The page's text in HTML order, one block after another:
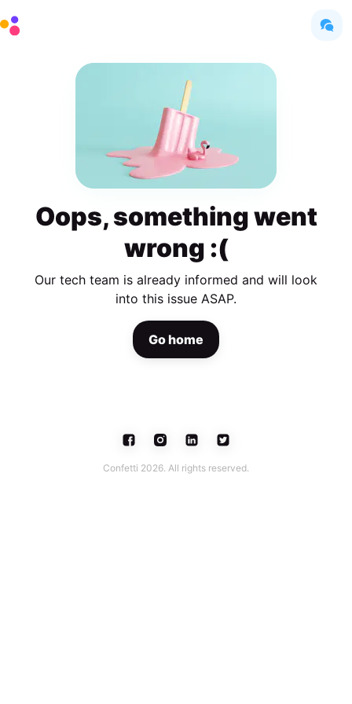
Oops, something went
wrong :(
Our tech team is already informed and will look
into this issue ASAP.
Go home
Confetti 2026. All rights reserved.